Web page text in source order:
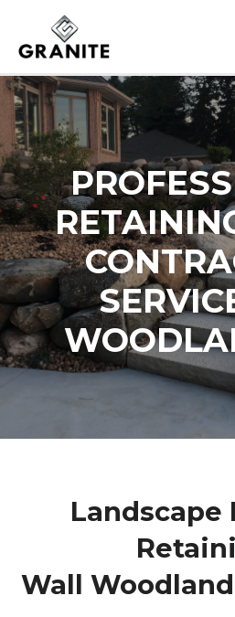
Landscape
Wall